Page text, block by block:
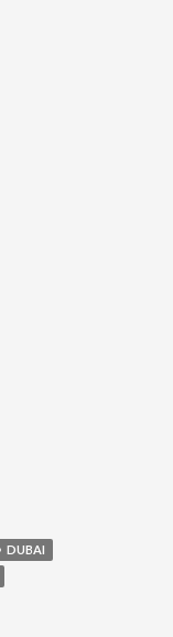
DUBAI